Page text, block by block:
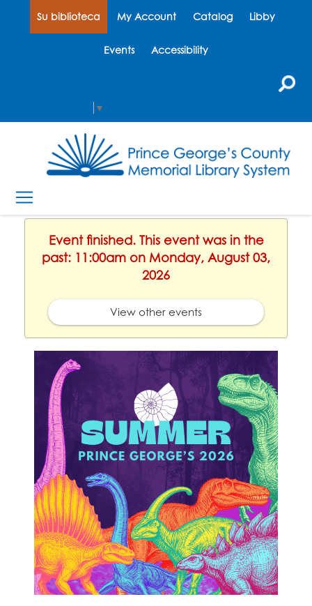
Su biblioteca My Account Catalog Libby
Events Accessibility
▼
Event finished. This event was in the
past: 11:00am on Monday, August 03,
2026
View other events